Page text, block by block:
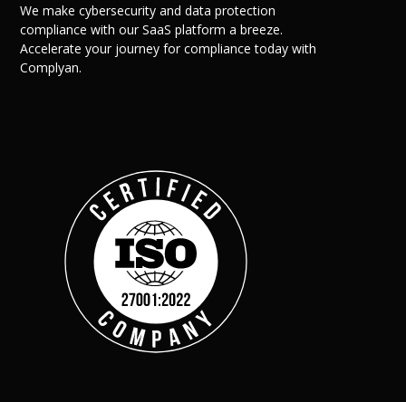
We make cybersecurity and data protection
compliance with our SaaS platform a breeze.
Accelerate your journey for compliance today with
Complyan.